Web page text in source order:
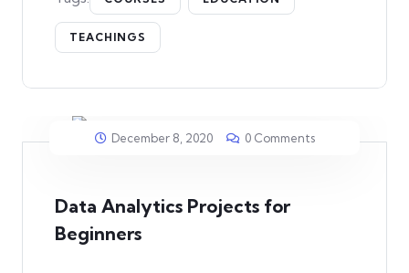
TEACHINGS
December 8, 2020 0 Comments
Data Analytics Projects for
Beginners